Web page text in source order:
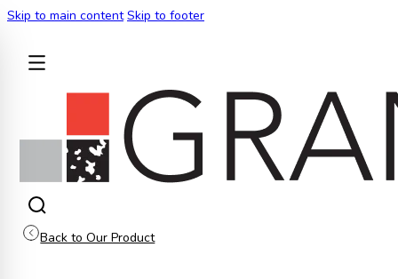
Skip to main content Skip to footer
BACK
Back to Our Product